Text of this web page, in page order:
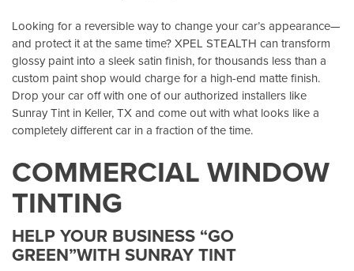
Looking for a reversible way to change your car’s appearance—
and protect it at the same time? XPEL STEALTH can transform
glossy paint into a sleek satin finish, for thousands less than a
custom paint shop would charge for a high-end matte finish.
Drop your car off with one of our authorized installers like
Sunray Tint in Keller, TXand come out with what looks like a
completely different car in a fraction of the time.
COMMERCIAL WINDOW
TINTING
HELP YOUR BUSINESS “GO
GREEN”WITH SUNRAY TINT